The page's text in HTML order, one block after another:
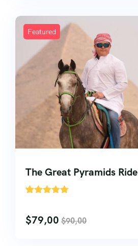
Featured
The Great Pyramids Ride
'
$79,00 $90,00